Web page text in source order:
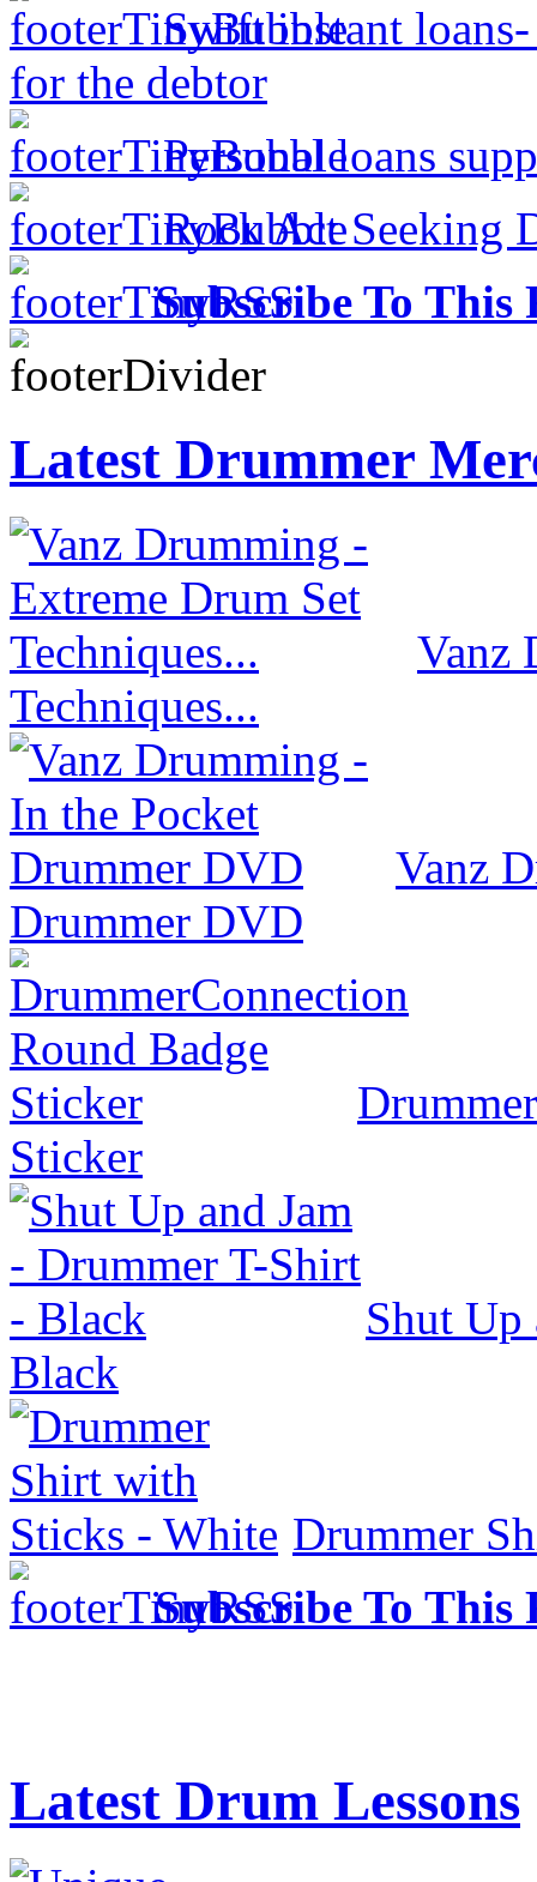
Swift instant loans-
for the debtor
Personal loans
Rock Act Seeking
Subscribe To This
Latest Drummer
Vanz
Techniques...
Vanz
Drummer DVD
Sticker
Shut Up
Black
Drummer
Subscribe To This
Latest Drum Lessons